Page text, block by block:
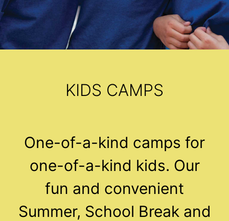
KIDS CAMPS
One-of-a-kind camps for
one-of-a-kind kids. Our
fun and convenient
Summer, School Break and